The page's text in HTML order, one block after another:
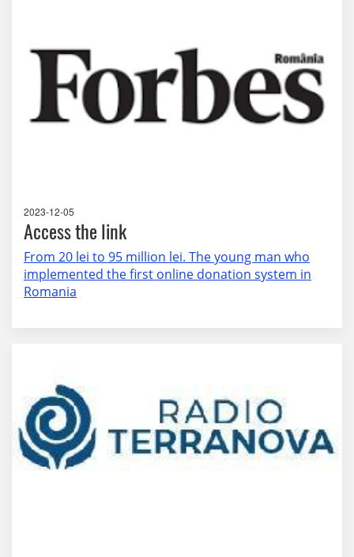
2023-12-05
Access the link
From 20 lei to 95 million lei. The young man who
implemented the first online donation system in
Romania